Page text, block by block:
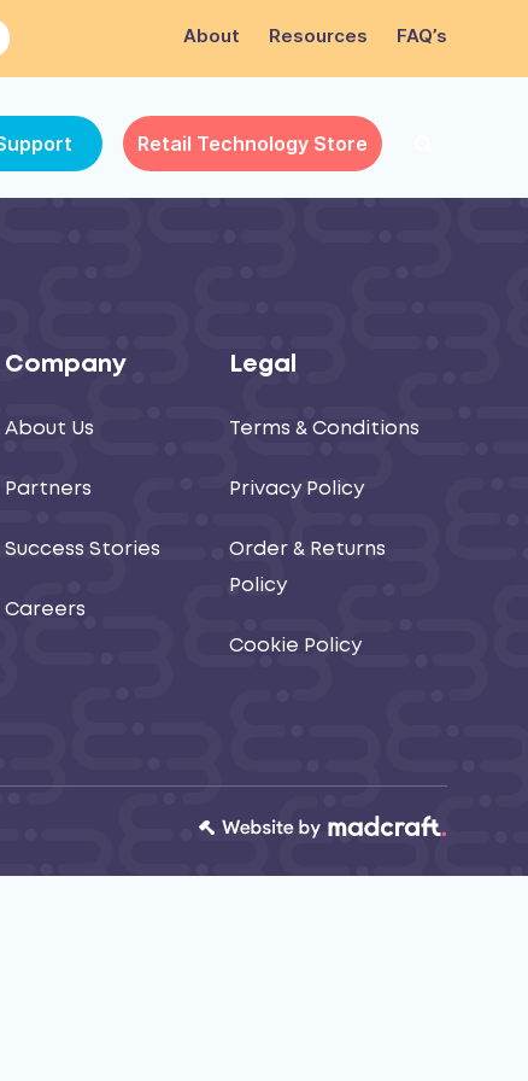
About Resources FAQ’s
Retail Technology Store
Company
About Us
Partners
Success Stories
Careers
Legal
Terms & Conditions
Privacy Policy
Order & Returns
Policy
Cookie Policy